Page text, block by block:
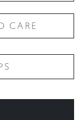
CARE